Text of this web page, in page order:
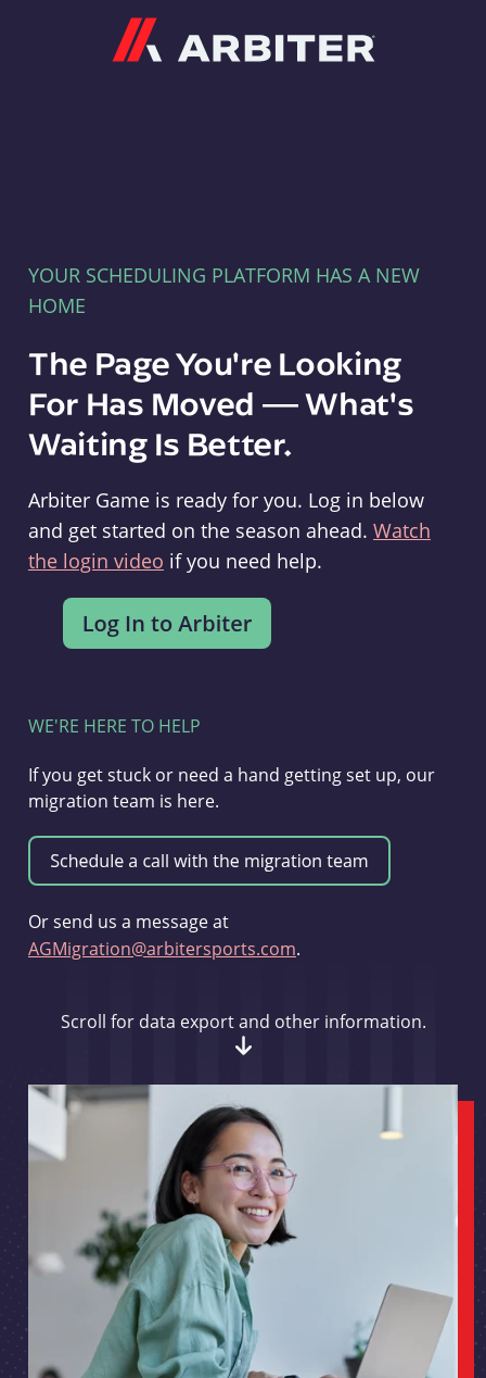
YOUR SCHEDULING PLATFORM HAS A NEW
HOME
The Page You're Looking
For Has Moved — What's
Waiting Is Better.
Arbiter Game is ready for you. Log in below
and get started on the season ahead. Watch
the login video if you need help.
WE'RE HERE TO HELP
If you get stuck or need a hand getting set up, our
migration team is here.
Or send us a message at
AGMigration@arbitersports.com.
Scroll for data export and other information.